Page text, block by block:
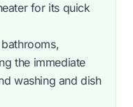
for its quick
the immediate
washing and dish